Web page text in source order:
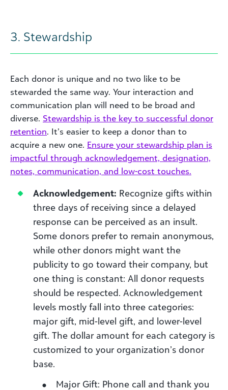
3. Stewardship
Each donor is unique and no two like to be
stewarded the same way. Your interaction and
communication plan will need to be broad and
diverse. Stewardship is the key to successful donor
retention. It’s easier to keep a donor than to
acquire a new one. Ensure your stewardship plan is
impactful through acknowledgement, designation,
notes, communication, and low-cost touches.
Acknowledgement: Recognize gifts within
three days of receiving since a delayed
response can be perceived as an insult.
Some donors prefer to remain anonymous,
while other donors might want the
publicity to go toward their company, but
one thing is constant: All donor requests
should be respected. Acknowledgement
levels mostly fall into three categories:
major gift, mid-level gift, and lower-level
gift. The dollar amount for each category is
customized to your organization’s donor
base.
Major Gift: Phone call and thank you